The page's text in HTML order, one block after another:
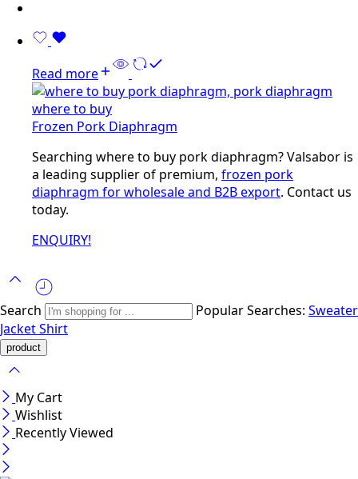
Read more
Frozen Pork Diaphragm
Searching where to buy pork diaphragm? Valsabor is
a leading supplier of premium, frozen pork
diaphragm for wholesale and B2B export. Contact us
today.
ENQUIRY!
Search Popular Searches: Sweater
JacketShirt
My Cart
Wishlist
Recently Viewed